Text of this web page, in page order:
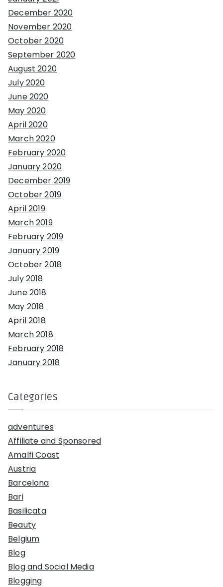
December 2020
November 2020
October 2020
September 2020
August 2020
July 2020
June 2020
May 2020
April 2020
March 2020
February 2020
January 2020
December 2019
October 2019
April 2019
March 2019
February 2019
January 2019
October 2018
July 2018
June 2018
May 2018
April 2018
March 2018
February 2018
January 2018
Categories
adventures
Affiliate and Sponsored
Amalfi Coast
Austria
Barcelona
Bari
Basilicata
Beauty
Belgium
Blog
Blog and Social Media
Blogging